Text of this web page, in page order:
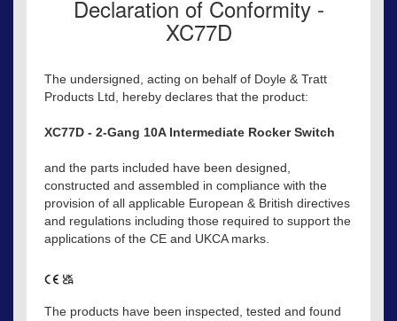
Declaration of Conformity -
XC77D
The undersigned, acting on behalf of Doyle & Tratt
Products Ltd, hereby declares that the product:
XC77D - 2-Gang 10A Intermediate Rocker Switch
and the parts included have been designed,
constructed and assembled in compliance with the
provision of all applicable European & British directives
and regulations including those required to support the
applications of the CE and UKCA marks.
The products have been inspected, tested and found